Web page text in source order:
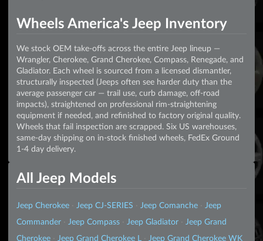
Wheels America's Jeep Inventory
We stock OEM take-offs across the entire Jeep lineup —
Wrangler, Cherokee, Grand Cherokee, Compass, Renegade, and
Gladiator. Each wheel is sourced from a licensed dismantler,
structurally inspected (Jeeps often see harder duty than the
average passenger car — trail use, curb damage, off-road
impacts), straightened on professional rim-straightening
equipment if needed, and refinished to factory original quality.
Wheels that fail inspection are scrapped. Six US warehouses,
same-day shipping on in-stock finished wheels, FedEx Ground
1-4 day delivery.
All Jeep Models
Jeep Cherokee · Jeep CJ-SERIES · Jeep Comanche · Jeep
Commander · Jeep Compass · Jeep Gladiator · Jeep Grand
Cherokee · Jeep Grand Cherokee L · Jeep Grand Cherokee WK